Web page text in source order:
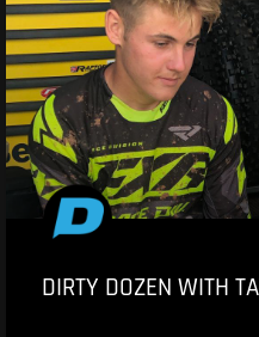
DIRTY DOZEN WITH